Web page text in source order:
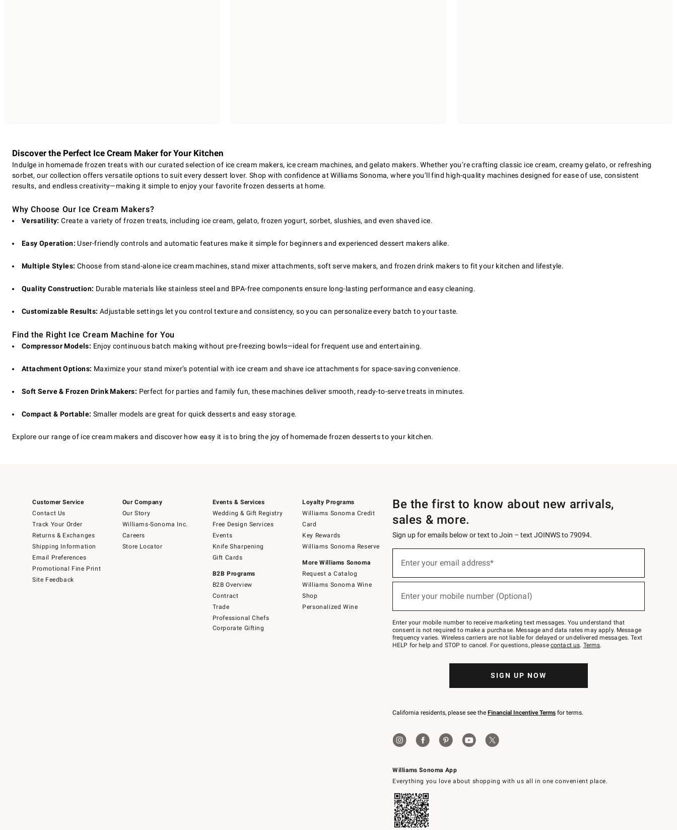
Discover the Perfect Ice Cream Maker for Your Kitchen
Indulge in homemade frozen treats with our curated selection of ice cream makers, ice cream machines, and gelato makers. Whether you’re crafting classic ice cream, creamy gelato, or refreshing
sorbet, our collection offers versatile options to suit every dessert lover. Shop with confidence at Williams Sonoma, where you’ll find high-quality machines designed for ease of use, consistent
results, and endless creativity—making it simple to enjoy your favorite frozen desserts at home.
Why Choose Our Ice Cream Makers?
Versatility: Create a variety of frozen treats, including ice cream, gelato, frozen yogurt, sorbet, slushies, and even shaved ice.
Easy Operation: User-friendly controls and automatic features make it simple for beginners and experienced dessert makers alike.
Multiple Styles: Choose from stand-alone ice cream machines, stand mixer attachments, soft serve makers, and frozen drink makers to fit your kitchen and lifestyle.
Quality Construction: Durable materials like stainless steel and BPA-free components ensure long-lasting performance and easy cleaning.
Customizable Results: Adjustable settings let you control texture and consistency, so you can personalize every batch to your taste.
Find the Right Ice Cream Machine for You
Compressor Models: Enjoy continuous batch making without pre-freezing bowls—ideal for frequent use and entertaining.
Attachment Options: Maximize your stand mixer’s potential with ice cream and shave ice attachments for space-saving convenience.
Soft Serve & Frozen Drink Makers: Perfect for parties and family fun, these machines deliver smooth, ready-to-serve treats in minutes.
Compact & Portable: Smaller models are great for quick desserts and easy storage.
Explore our range of ice cream makers and discover how easy it is to bring the joy of homemade frozen desserts to your kitchen.
Customer Service
Contact Us
Track Your Order
Returns & Exchanges
Shipping Information
Email Preferences
Promotional Fine Print
Site Feedback
Our Company
Our Story
Williams-Sonoma Inc.
Careers
Store Locator
Events & Services
Wedding & Gift Registry
Free Design Services
Events
Knife Sharpening
Gift Cards
B2B Programs
B2B Overview
Contract
Trade
Professional Chefs
Corporate Gifting
Loyalty Programs
Williams Sonoma Credit
Card
Key Rewards
Williams Sonoma Reserve
More Williams Sonoma
Request a Catalog
Williams Sonoma Wine
Shop
Personalized Wine
Williams Sonoma App
Everything you love about shopping with us all in one convenient place.
Be the first to know about new arrivals,
sales & more.
Sign up for emails below or text to Join – text JOINWS to 79094.
below
Join
–
text
JOINWS
to
Enter your email address*
Enter your mobile number (Optional)
Enter your mobile number to receive marketing text messages. You understand that
consent is not required to make a purchase. Message and data rates may apply. Message
frequency varies. Wireless carriers are not liable for delayed or undelivered messages. Text
HELP for help and STOP to cancel. For questions, please contact us. Terms.
SIGN UP NOW
California residents, please see the Financial Incentive Terms for terms.